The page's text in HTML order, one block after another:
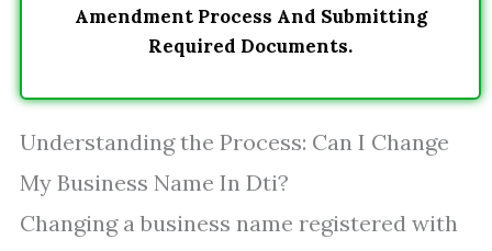
Amendment Process And Submitting
Required Documents.
Understanding the Process: Can I Change
My Business Name In Dti?
Changing a business name registered with